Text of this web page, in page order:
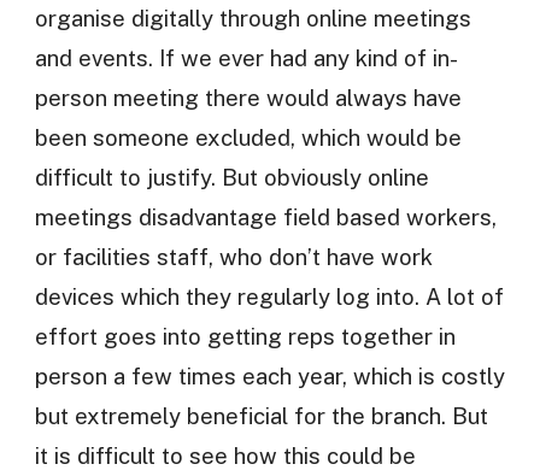
organise digitally through online meetings
and events. If we ever had any kind of in-
person meeting there would always have
been someone excluded, which would be
difficult to justify. But obviously online
meetings disadvantage field based workers,
or facilities staff, who don’t have work
devices which they regularly log into. A lot of
effort goes into getting reps together in
person a few times each year, which is costly
but extremely beneficial for the branch. But
it is difficult to see how this could be